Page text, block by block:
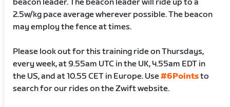
beacon leader. The beacon leader will ride up to a
2.5w/kg pace average wherever possible. The beacon
may employ the fence at times.
Please look out for this training ride on Thursdays,
every week, at 9.55am UTC in the UK, 4.55am EDT in
the US, and at 10.55 CET in Europe. Use#6Pointsto
search for our rides on the Zwift website.